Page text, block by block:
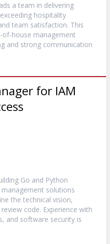
a team in delivering
hospitality
team satisfaction. This
house management
and strong communication
for IAM
Go and Python
solutions
the technical vision,
code. Experience with
and software security is